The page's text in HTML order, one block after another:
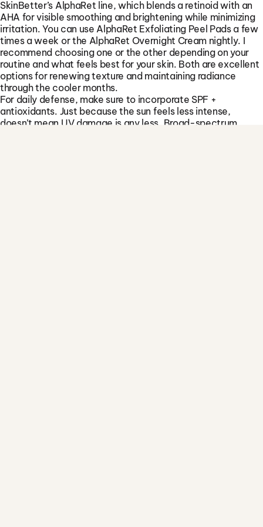
I want better mental focus
I want less stress & anxiety
I want less stress & anxiety
I want better sexual wellness
I want better sexual wellness
I’m interested in healthy aging
I’m interested in healthy aging
SkinBetter’s AlphaRet line, which blends a retinoid with an
AHA for visible smoothing and brightening while minimizing
irritation. You can use AlphaRet Exfoliating Peel Pads a few
times a week or the AlphaRet Overnight Cream nightly. I
recommend choosing one or the other depending on your
routine and what feels best for your skin. Both are excellent
options for renewing texture and maintaining radiance
through the cooler months.
For daily defense, make sure to incorporate SPF +
antioxidants. Just because the sun feels less intense,
doesn’t mean UV damage is any less. Broad-spectrum